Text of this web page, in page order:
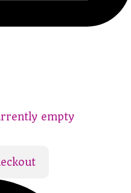
empty